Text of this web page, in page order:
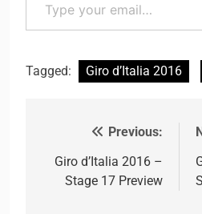
Tagged: Giro d’Italia 2016
Post navigation
Previous:
Giro d’Italia 2016 –
Stage 17 Preview